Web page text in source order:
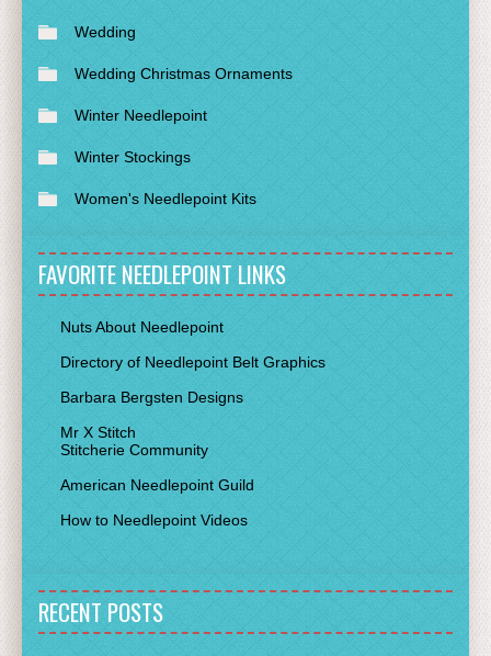
Wedding
Wedding Christmas Ornaments
Winter Needlepoint
Winter Stockings
Women's Needlepoint Kits
FAVORITE NEEDLEPOINT LINKS
Nuts About Needlepoint
Directory of Needlepoint Belt Graphics
Barbara Bergsten Designs
Mr X Stitch
Stitcherie Community
American Needlepoint Guild
How to Needlepoint Videos
RECENT POSTS